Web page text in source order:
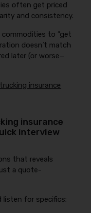
often get priced
and consistency.
commodities to “get
doesn’t match
later (or worse—
insurance
insurance
interview
that reveals
a quote-
listen for specifics: